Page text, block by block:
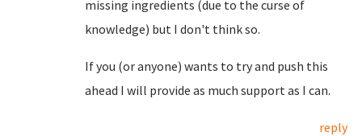
missing ingredients (due to the curse of
knowledge) but I don't think so.
If you (or anyone) wants to try and push this
ahead I will provide as much support as I can.
reply